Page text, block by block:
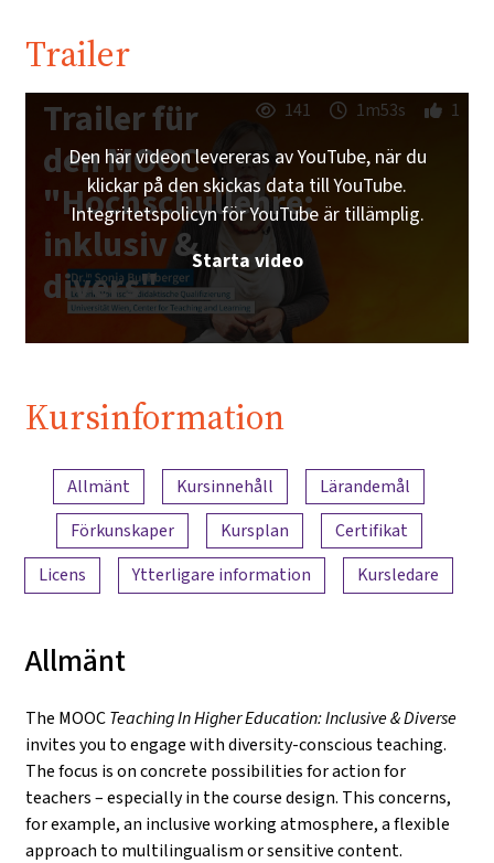
Trailer
Trailer für
den MOOC
"Hochschullehre:
inklusiv &
divers"
141 1m53s 1
Den här videon levereras av YouTube, när du
klickar på den skickas data till YouTube.
Integritetspolicyn för YouTube är tillämplig.
Starta video
Kursinformation
Innehållsöversikt
Allmänt Kursinnehåll
Lärandemål
Förkunskaper
Kursplan
Certifikat
Licens
Ytterligare information Kursledare
Allmänt
The MOOCTeaching In Higher Education: Inclusive & Diverse
invites you to engage with diversity-conscious teaching.
The focus is on concrete possibilities for action for
teachers – especially in the course design. This concerns,
for example, an inclusive working atmosphere, a flexible
approach to multilingualism or sensitive content.